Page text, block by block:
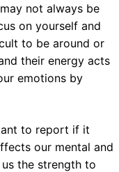
not always be
on yourself and
to be around or
their energy acts
emotions by
to report if it
our mental and
the strength to